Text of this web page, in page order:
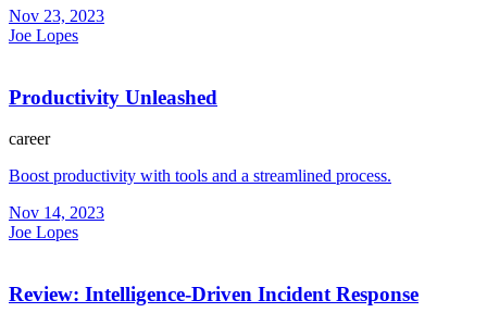
Nov 23, 2023
Joe Lopes
Productivity Unleashed
career
Boost productivity with tools and a streamlined process.
Nov 14, 2023
Joe Lopes
Review: Intelligence-Driven Incident Response